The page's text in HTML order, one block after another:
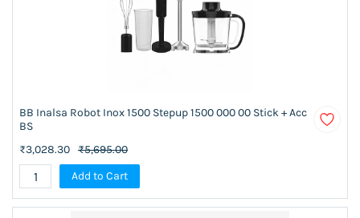
BB Inalsa Robot Inox 1500 Stepup 1500 000 00 Stick + Acc
BS
₹3,028.30 ₹5,695.00
Add to Cart